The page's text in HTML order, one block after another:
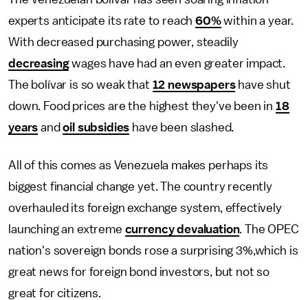
experts anticipate its rate to reach60%within a year.
With decreased purchasing power, steadily
decreasingwages have had an even greater impact.
The bolívar is so weak that 12 newspapershave shut
down. Food prices are the highest they've been in 18
years andoil subsidies have been slashed.
All of this comes as Venezuela makes perhaps its
biggest financial change yet. The country recently
overhauled its foreign exchange system, effectively
launching an extreme currency devaluation. The OPEC
nation's sovereign bonds rose a surprising 3%,which is
great news for foreign bond investors, but not so
great for citizens.